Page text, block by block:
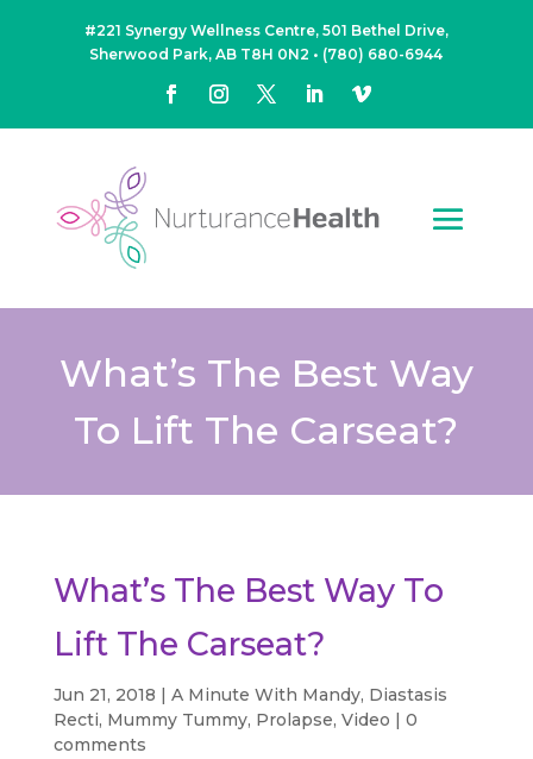
#221 Synergy Wellness Centre, 501 Bethel Drive,
Sherwood Park, AB T8H 0N2 • (780) 680-6944
What’s The Best Way
To Lift The Carseat?
What’s The Best Way To
Lift The Carseat?
Jun 21, 2018 | A Minute With Mandy, Diastasis
Recti, Mummy Tummy, Prolapse, Video | 0
comments